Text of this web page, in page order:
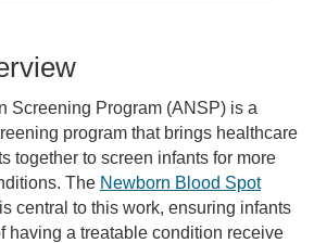
Screening Program (ANSP) is a
program that brings healthcare
together to screen infants for more
The Newborn Blood Spot
is central to this work, ensuring infants
having a treatable condition receive